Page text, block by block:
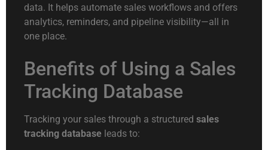
data. It helps automate sales workflows and offers
analytics, reminders, and pipeline visibility—all in
one place.
Benefits of Using a Sales
Tracking Database
Tracking your sales through a structured sales
tracking database leads to: